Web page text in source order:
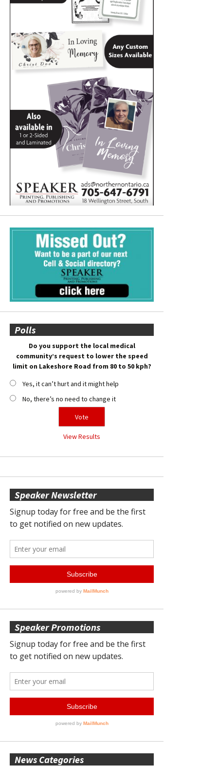
Polls
Do you support the local medical
community’s request to lower the speed
limit on Lakeshore Road from 80 to 50 kph?
Yes, it can’t hurt and it might help
No, there’s no need to change it
View Results
Speaker Newsletter
Speaker Promotions
News Categories